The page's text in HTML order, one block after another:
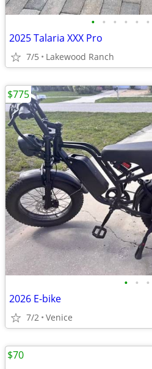
• • • • • •
2025 Talaria XXX Pro
7/5 Lakewood Ranch
• • •
2026 E-bike
7/2 Venice
$775
$70